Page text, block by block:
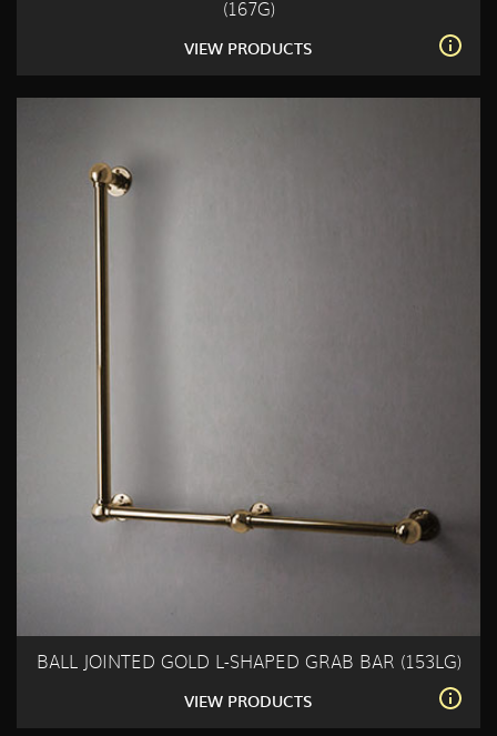
(167G)
VIEW PRODUCTS
BALL JOINTED GOLD L-SHAPED GRAB BAR (153LG)
VIEW PRODUCTS